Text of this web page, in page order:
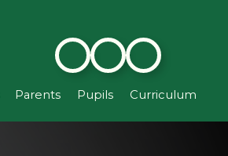
Parents Pupils Curriculum